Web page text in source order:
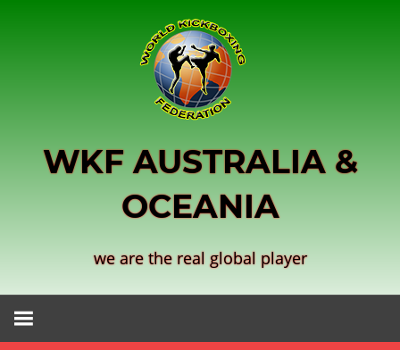
WKF AUSTRALIA &
OCEANIA
we are the real global player